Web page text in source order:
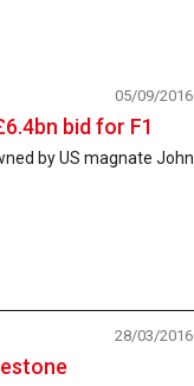
bid for F1
05/09/2016
by US magnate John
28/03/2016